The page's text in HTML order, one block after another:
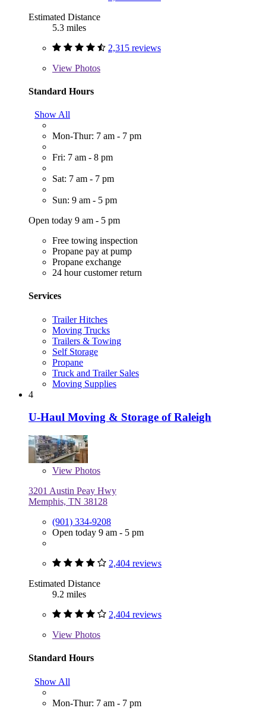
Estimated Distance
5.3 miles
2,315 reviews
View Photos
Standard Hours
Show All
Mon-Thur: 7 am - 7 pm
Fri: 7 am - 8 pm
Sat: 7 am - 7 pm
Sun: 9 am - 5 pm
Open today 9 am - 5 pm
Free towing inspection
Propane pay at pump
Propane exchange
24 hour customer return
Services
Trailer Hitches
Moving Trucks
Trailers & Towing
Self Storage
Propane
Truck and Trailer Sales
Moving Supplies
4
U-Haul Moving & Storage of Raleigh
View Photos
3201 Austin Peay Hwy
Memphis, TN 38128
(901) 334-9208
Open today 9 am - 5 pm
2,404 reviews
Estimated Distance
9.2 miles
2,404 reviews
View Photos
Standard Hours
Show All
Mon-Thur: 7 am - 7 pm